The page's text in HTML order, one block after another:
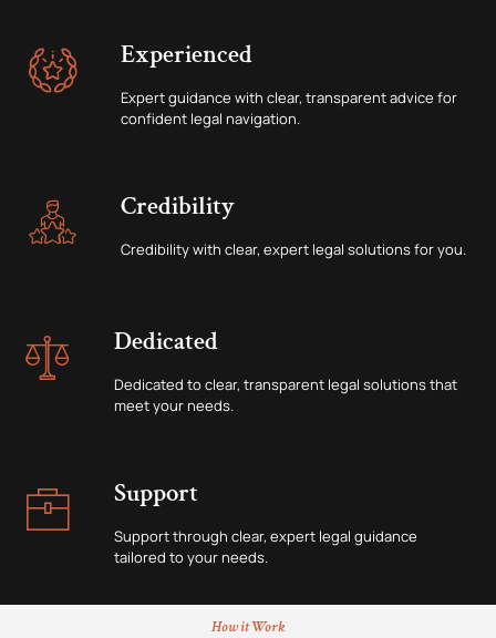
Experienced
Expert guidance with clear, transparent advice for
confident legal navigation.
Credibility
Credibility with clear, expert legal solutions for you.
Dedicated
Dedicated to clear, transparent legal solutions that
meet your needs.
Support
Support through clear, expert legal guidance
tailored to your needs.
How it Work